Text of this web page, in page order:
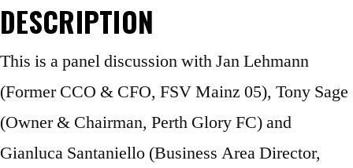
DESCRIPTION
This is a panel discussion with Jan Lehmann
(Former CCO & CFO, FSV Mainz 05), Tony Sage
(Owner & Chairman, Perth Glory FC) and
Gianluca Santaniello (Business Area Director,